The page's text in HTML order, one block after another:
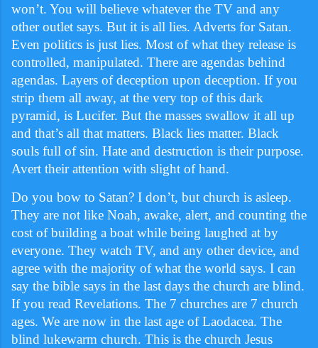
won’t. You will believe whatever the TV and any
other outlet says. But it is all lies. Adverts for Satan.
Even politics is just lies. Most of what they release is
controlled, manipulated. There are agendas behind
agendas. Layers of deception upon deception. If you
strip them all away, at the very top of this dark
pyramid, is Lucifer. But the masses swallow it all up
and that’s all that matters. Black lies matter. Black
souls full of sin. Hate and destruction is their purpose.
Avert their attention with slight of hand.
Do you bow to Satan? I don’t, but church is asleep.
They are not like Noah, awake, alert, and counting the
cost of building a boat while being laughed at by
everyone. They watch TV, and any other device, and
agree with the majority of what the world says. I can
say the bible says in the last days the church are blind.
If you read Revelations. The 7 churches are 7 church
ages. We are now in the last age of Laodacea. The
blind lukewarm church. This is the church Jesus